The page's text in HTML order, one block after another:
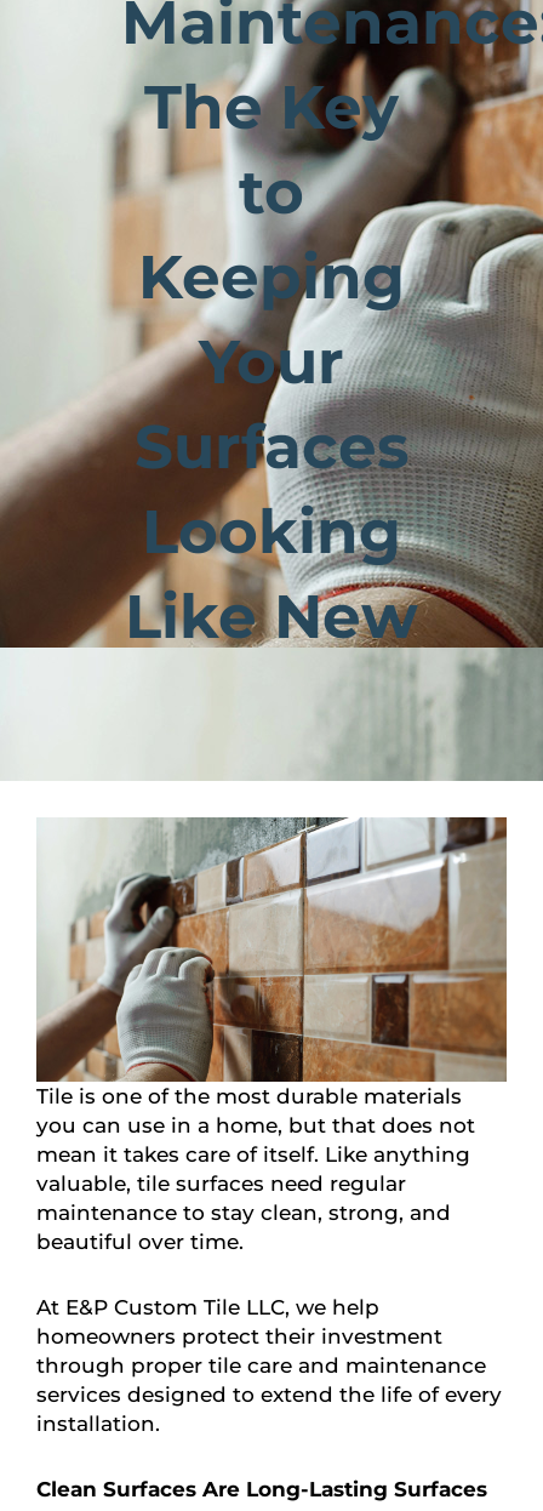
The Key
to
Keeping
Your
Surfaces
Looking
Like New
Tile is one of the most durable materials
you can use in a home, but that does not
mean it takes care of itself. Like anything
valuable, tile surfaces need regular
maintenance to stay clean, strong, and
beautiful over time.
At E&P Custom Tile LLC, we help
homeowners protect their investment
through proper tile care and maintenance
services designed to extend the life of every
installation.
Clean Surfaces Are Long-Lasting Surfaces